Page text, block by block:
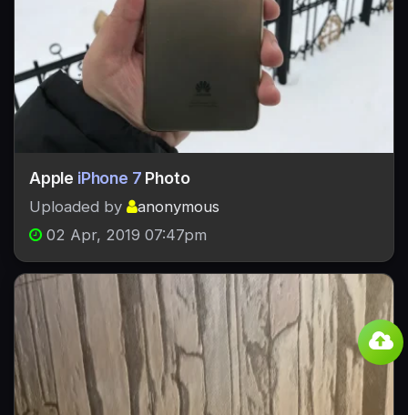
Apple iPhone 7 Photo
Uploaded by
anonymous
02 Apr, 2019 07:47pm